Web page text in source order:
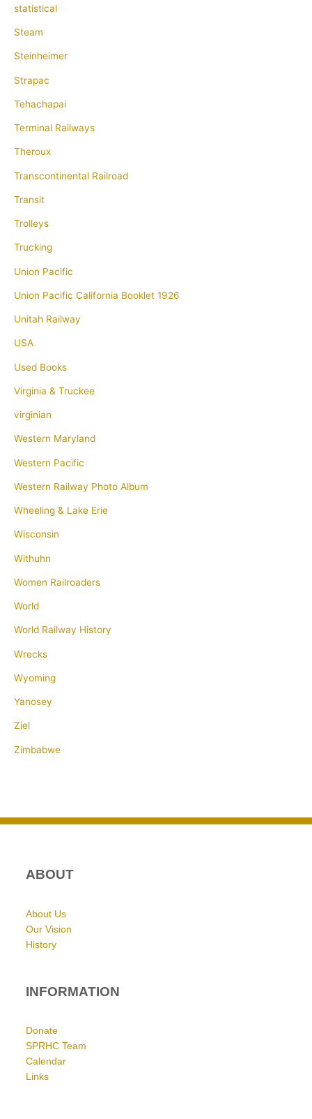
statistical
Steam
Steinheimer
Strapac
Tehachapai
Terminal Railways
Theroux
Transcontinental Railroad
Transit
Trolleys
Trucking
Union Pacific
Union Pacific California Booklet 1926
Unitah Railway
USA
Used Books
Virginia & Truckee
virginian
Western Maryland
Western Pacific
Western Railway Photo Album
Wheeling & Lake Erie
Wisconsin
Withuhn
Women Railroaders
World
World Railway History
Wrecks
Wyoming
Yanosey
Ziel
Zimbabwe
ABOUT
About Us
Our Vision
History
INFORMATION
Donate
SPRHC Team
Calendar
Links